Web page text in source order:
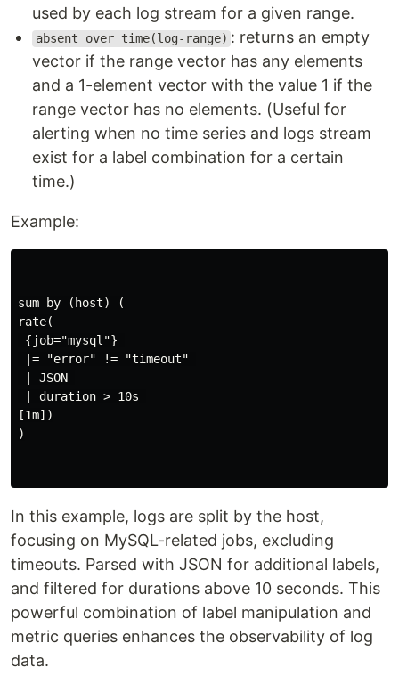
used by each log stream for a given range.
absent_over_time(log-range) : returns an empty
vector if the range vector has any elements
and a 1-element vector with the value 1 if the
range vector has no elements. (Useful for
alerting when no time series and logs stream
exist for a label combination for a certain
time.)
Example:
sum by (host) (
rate(
{job="mysql"}
|= "error" != "timeout"
| JSON
| duration > 10s
[1m])
)
In this example, logs are split by the host,
focusing on MySQL-related jobs, excluding
timeouts. Parsed with JSON for additional labels,
and filtered for durations above 10 seconds. This
powerful combination of label manipulation and
metric queries enhances the observability of log
data.